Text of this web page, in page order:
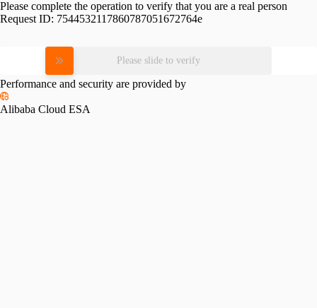
Please complete the operation to verify that you are a real person
Request ID: 7544532117860787051672764e
Please slide to verify
Performance and security are provided by
Alibaba Cloud ESA